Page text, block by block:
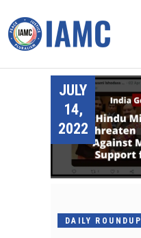
JULY
14,
2022
DAILY ROUNDUP